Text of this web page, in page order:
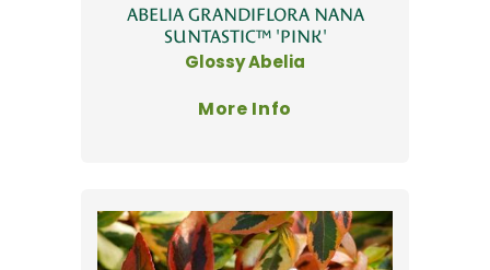
ABELIA GRANDIFLORA NANA
SUNTASTIC™ 'PINK'
Glossy Abelia
More Info